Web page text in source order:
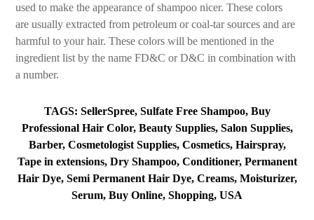
used to make the appearance of shampoo nicer. These colors
are usually extracted from petroleum or coal-tar sources and are
harmful to your hair. These colors will be mentioned in the
ingredient list by the name FD&C or D&C in combination with
a number.
TAGS: SellerSpree, Sulfate Free Shampoo, Buy
Professional Hair Color, Beauty Supplies, Salon Supplies,
Barber, Cosmetologist Supplies, Cosmetics, Hairspray,
Tape in extensions, Dry Shampoo, Conditioner, Permanent
Hair Dye, Semi Permanent Hair Dye, Creams, Moisturizer,
Serum, Buy Online, Shopping, USA